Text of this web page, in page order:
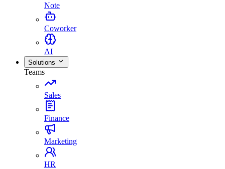
Note
Coworker
AI
Solutions
Teams
Sales
Finance
Marketing
HR